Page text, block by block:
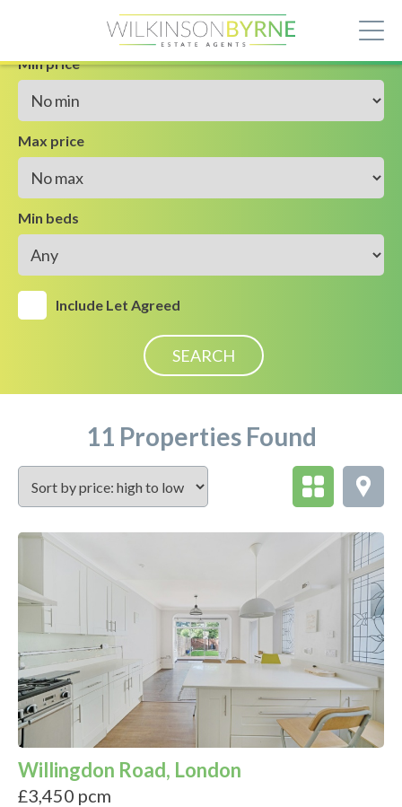
Min price
Max price
Min beds
Include Let Agreed
11 Properties Found
Willingdon Road, London
£3,450 pcm